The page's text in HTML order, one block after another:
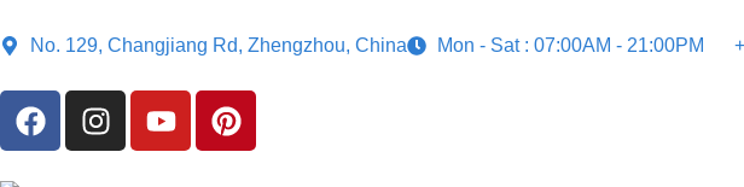
No. 129, Changjiang Rd, Zhengzhou, China Mon - Sat : 07:00AM - 21:00PM